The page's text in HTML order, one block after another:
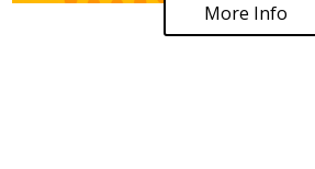
More Info